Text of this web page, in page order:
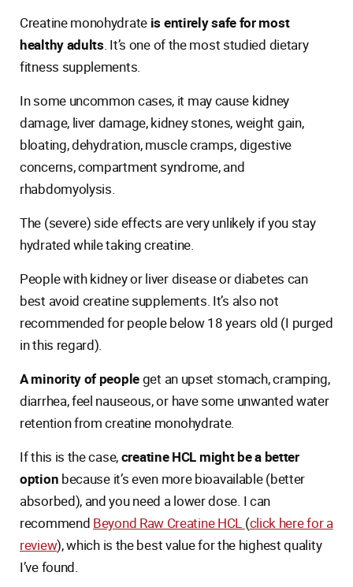
Creatine monohydrate is entirely safe for most
healthy adults. It’s one of the most studied dietary
fitness supplements.
In some uncommon cases, it may cause kidney
damage, liver damage, kidney stones, weight gain,
bloating, dehydration, muscle cramps, digestive
concerns, compartment syndrome, and
rhabdomyolysis.
The (severe) side effects are very unlikely if you stay
hydrated while taking creatine.
People with kidney or liver disease or diabetes can
best avoid creatine supplements. It’s also not
recommended for people below 18 years old (I purged
in this regard).
A minority of peopleget an upset stomach, cramping,
diarrhea, feel nauseous, or have some unwanted water
retention from creatine monohydrate.
If this is the case,creatine HCL might be a better
option because it’s even more bioavailable (better
absorbed), and you need a lower dose. I can
recommend Beyond Raw Creatine HCL (click here for a
review), which is the best value for the highest quality
I’ve found.